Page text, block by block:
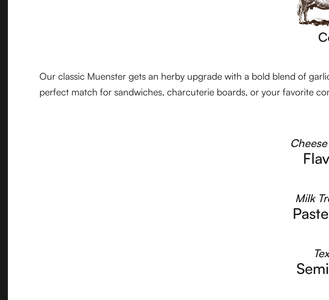
Our classic Muenster gets an herby upgrade with a bold blend of
perfect match for sandwiches, charcuterie boards, or your favorite
Milk